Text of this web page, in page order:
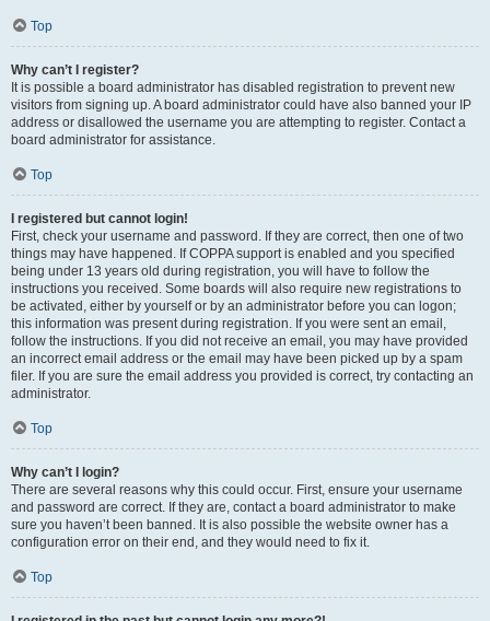
Top
Why can’t I register?
It is possible a board administrator has disabled registration to prevent new
visitors from signing up. A board administrator could have also banned your IP
address or disallowed the username you are attempting to register. Contact a
board administrator for assistance.
Top
I registered but cannot login!
First, check your username and password. If they are correct, then one of two
things may have happened. If COPPA support is enabled and you specified
being under 13 years old during registration, you will have to follow the
instructions you received. Some boards will also require new registrations to
be activated, either by yourself or by an administrator before you can logon;
this information was present during registration. If you were sent an email,
follow the instructions. If you did not receive an email, you may have provided
an incorrect email address or the email may have been picked up by a spam
filer. If you are sure the email address you provided is correct, try contacting an
administrator.
Top
Why can’t I login?
There are several reasons why this could occur. First, ensure your username
and password are correct. If they are, contact a board administrator to make
sure you haven’t been banned. It is also possible the website owner has a
configuration error on their end, and they would need to fix it.
Top